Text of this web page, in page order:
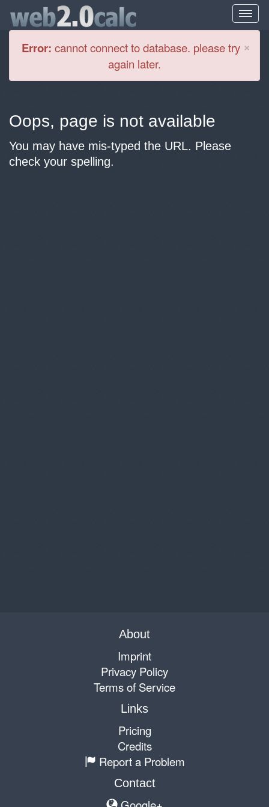
×
Error: cannot connect to database. please try
again later.
Oops, page is not available
You may have mis-typed the URL. Please
check your spelling.
About
Imprint
Privacy Policy
Terms of Service
Links
Pricing
Credits
Report a Problem
Contact